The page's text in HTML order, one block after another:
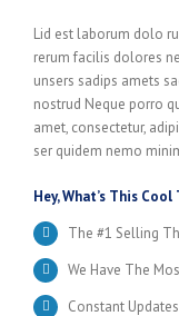
Lid est laborum dolo
rerum facilis dolores
unsers sadips amets
nostrud Neque porro
amet, consectetur,
ser quidem nemo
Hey, What’s This
The #1 Selling
We Have The
Constant